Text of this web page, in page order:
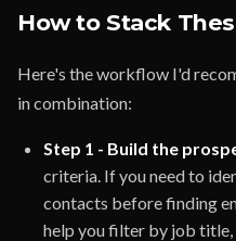
How to Stack
Here's the workflow I'd
in combination:
Step 1 - Build the
criteria. If you need to
contacts before finding
help you filter by job title,